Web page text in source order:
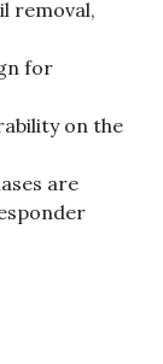
removal,
for
on the
are